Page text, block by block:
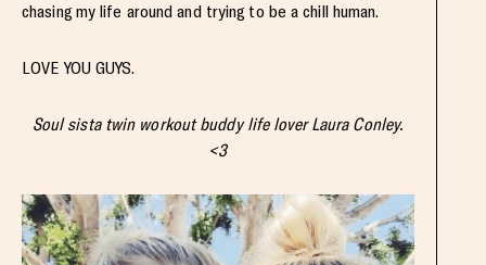
chasing my life around and trying to be a chill human.
LOVE YOU GUYS.
Soul sista twin workout buddy life lover Laura Conley.
<3